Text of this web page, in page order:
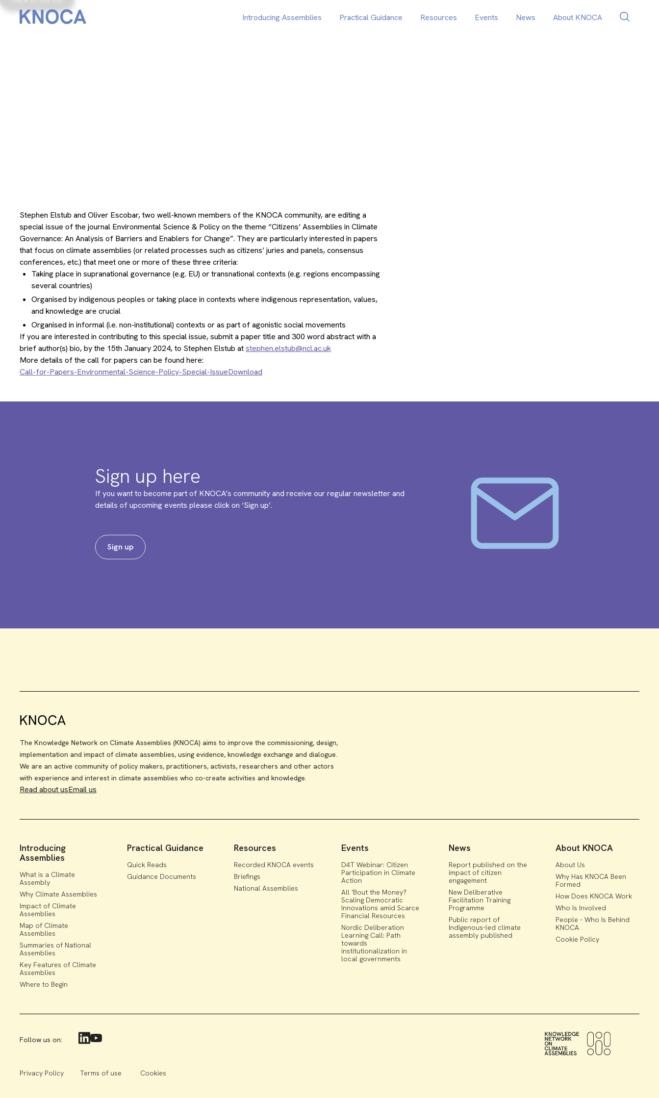
Introducing Assemblies
Practical Guidance Resources Events News About KNOCA
Stephen Elstub and Oliver Escobar, two well-known members of the KNOCA community, are editing a
special issue of the journal Environmental Science & Policy on the theme “Citizens’ Assemblies in Climate
Governance: An Analysis of Barriers and Enablers for Change”. They are particularly interested in papers
that focus on climate assemblies (or related processes such as citizens’ juries and panels, consensus
conferences, etc.) that meet one or more of these three criteria:
Taking place in supranational governance (e.g. EU) or transnational contexts (e.g. regions encompassing
several countries)
Organised by indigenous peoples or taking place in contexts where indigenous representation, values,
and knowledge are crucial
Organised in informal (i.e. non-institutional) contexts or as part of agonistic social movements
If you are interested in contributing to this special issue, submit a paper title and 300 word abstract with a
brief author(s) bio, by the 15th January 2024, to Stephen Elstub atstephen.elstub@ncl.ac.uk
More details of the call for papers can be found here:
Call-for-Papers-Environmental-Science-Policy-Special-IssueDownload
Sign up here
If you want to become part of KNOCA’s community and receive our regular newsletter and
details of upcoming events please click on ‘Sign up’.
Sign up
The Knowledge Network on Climate Assemblies (KNOCA) aims to improve the commissioning, design,
implementation and impact of climate assemblies, using evidence, knowledge exchange and dialogue.
We are an active community of policy makers, practitioners, activists, researchers and other actors
with experience and interest in climate assemblies who co-create activities and knowledge.
Read about usEmail us
Introducing
Assemblies
What is a Climate
Assembly
Why Climate Assemblies
Impact of Climate
Assemblies
Map of Climate
Assemblies
Summaries of National
Assemblies
Key Features of Climate
Assemblies
Where to Begin
Practical Guidance
Quick Reads
Guidance Documents
Resources
Recorded KNOCA events
Briefings
National Assemblies
Events
D4T Webinar: Citizen
Participation in Climate
Action
All 'Bout the Money?
Scaling Democratic
Innovations amid Scarce
Financial Resources
Nordic Deliberation
Learning Call: Path
towards
institutionalization in
local governments
News
Report published on the
impact of citizen
engagement
New Deliberative
Facilitation Training
Programme
Public report of
Indigenous-led climate
assembly published
About KNOCA
About Us
Why Has KNOCA Been
Formed
How Does KNOCA Work
Who Is Involved
People - Who Is Behind
KNOCA
Cookie Policy
Follow us on:
Privacy Policy Terms of use Cookies